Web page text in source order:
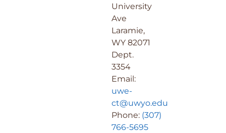
University
Ave
Laramie,
WY 82071
Dept.
3354
Email:
uwe-
ct@uwyo.edu
Phone: (307)
766-5695